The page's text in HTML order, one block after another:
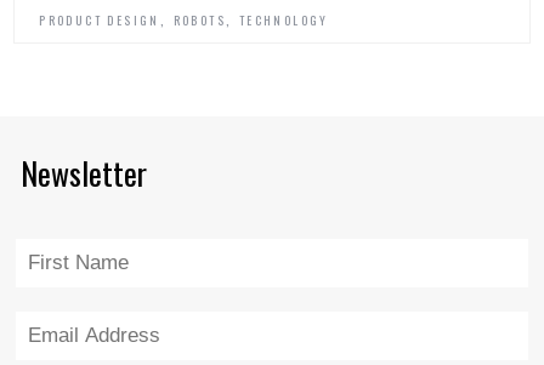
PRODUCT DESIGN ROBOTS TECHNOLOGY
Newsletter